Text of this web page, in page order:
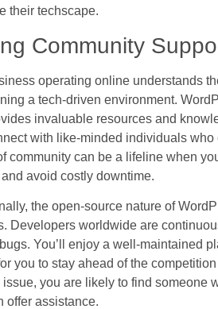
their techscape.
Community
operating online understands
a tech-driven environment.
invaluable resources and
with like-minded individuals
community can be a lifeline when
avoid costly downtime.
the open-source nature of
Developers worldwide are
You’ll enjoy a well-maintained
you to stay ahead of the
issue, you are likely to find someone
offer assistance.